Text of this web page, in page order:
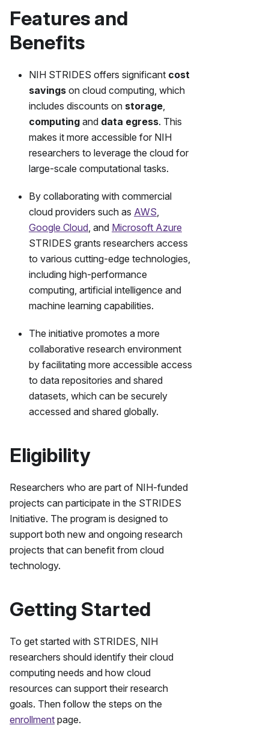
Features and
Benefits
NIH STRIDES offers significant cost
savings on cloud computing, which
includes discounts on storage,
computing and data egress. This
makes it more accessible for NIH
researchers to leverage the cloud for
large-scale computational tasks.
By collaborating with commercial
cloud providers such as AWS,
Google Cloud, and Microsoft Azure
STRIDES grants researchers access
to various cutting-edge technologies,
including high-performance
computing, artificial intelligence and
machine learning capabilities.
The initiative promotes a more
collaborative research environment
by facilitating more accessible access
to data repositories and shared
datasets, which can be securely
accessed and shared globally.
Eligibility
Researchers who are part of NIH-funded
projects can participate in the STRIDES
Initiative. The program is designed to
support both new and ongoing research
projects that can benefit from cloud
technology.
Getting Started
To get started with STRIDES, NIH
researchers should identify their cloud
computing needs and how cloud
resources can support their research
goals. Then follow the steps on the
enrollment page.